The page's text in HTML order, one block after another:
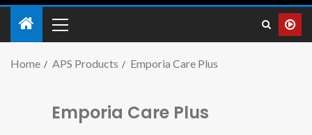
Home APS Products Emporia Care Plus
Emporia Care Plus